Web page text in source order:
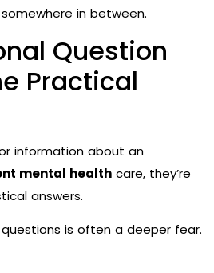
in between.
Question
Practical
information about an
mental health care, they’re
answers.
is often a deeper fear.